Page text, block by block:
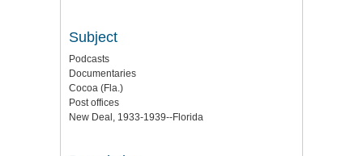
Subject
Podcasts
Documentaries
Cocoa (Fla.)
Post offices
New Deal, 1933-1939--Florida